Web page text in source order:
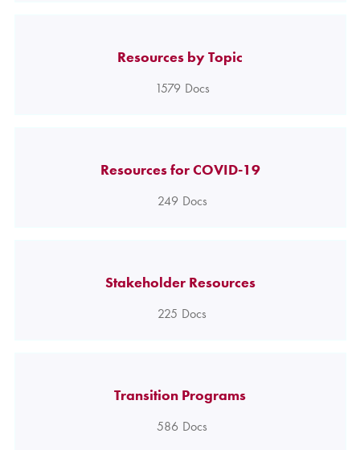
Resources by Topic
1579 Docs
Resources for COVID-19
249 Docs
Stakeholder Resources
225 Docs
Transition Programs
586 Docs